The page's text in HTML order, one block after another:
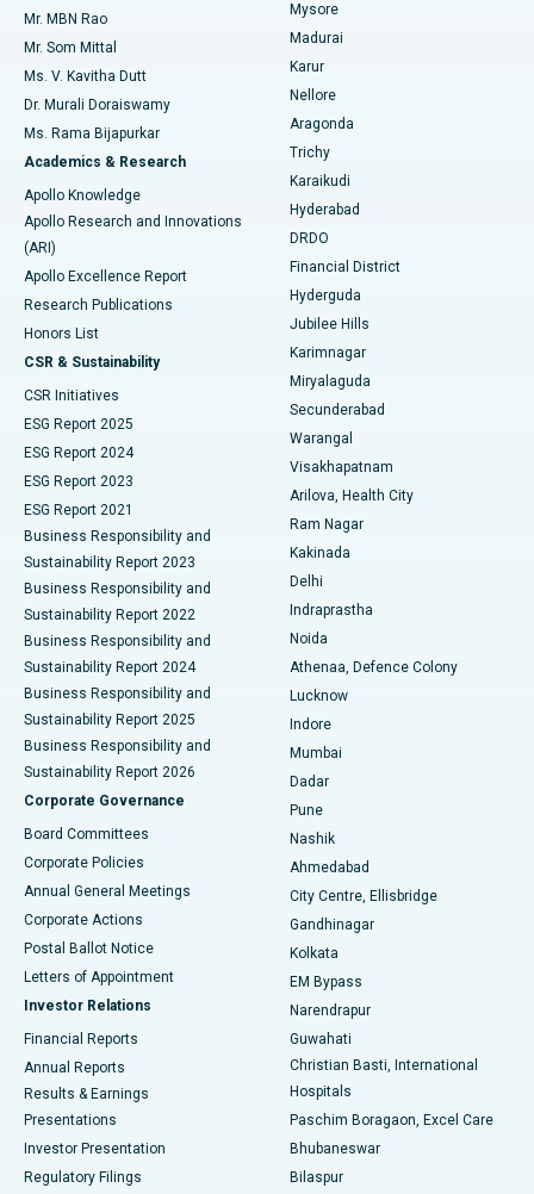
Find Psychologist
Find General Surgeon
Best Hospital in Unit-15, Bhubaneswar
Best Hospital in Seepat Road, Bilaspur
Best Hospital in Ellisbridge, Ahmedabad
Best Hospital in New Delhi
Best Hospital in DRDO, Hyderabad
Best Hospital in G S Road, Guwahati
Best Hospital in Hyderguda, Hyderabad
Best Hospital in Vijay Nagar, Indore
Best Hospital in Suryaraopeta Main Road, Kakinada
Best Hospital in Canal Circular Road, Kolkata
Best Hospital in CBD Belapur, Navi Mumbai
Best Hospital in Panchavati, Nashik
Best Hospital in secunderabad, Hyderabad
Best Hospital in Seshadripuram, Bangalore
Best Hospital in Waltair Main Road, Visakhapatnam
Best Hospital in Subhash Nagar Road, Karimnagar
Best Hospital in Managari, Karaikudi
Best Hospital in Arepally, Warangal
Best Hospital in Arera Colony, Bhopal
Best Hospital in Jayanagar, Bangalore
Best Hospital in KK Nagar, Madurai
Best Hospital in Sector-19, Rourkela
Best Hospital in Swargate, Pune
Best Women’s Cancer Hospital in South Delhi
Uterine Artery Embolization
Ovarian Cystectomy
Breast Cancer Surgery
Brachytherapy
Colonoscopy
Polypectomy
Deep Brain Stimulation
Peritoneal Dialysis
Kidney Biopsy
Parathyroidectomy
Ceramic Total Knee Replacement
ERCP
Mr. MBN Rao
Mr. Som Mittal
Ms. V. Kavitha Dutt
Dr. Murali Doraiswamy
Ms. Rama Bijapurkar
Academics & Research
Apollo Knowledge
Apollo Research and Innovations
(ARI)
Apollo Excellence Report
Research Publications
Honors List
CSR & Sustainability
CSR Initiatives
ESG Report 2025
ESG Report 2024
ESG Report 2023
ESG Report 2021
Business Responsibility and
Sustainability Report 2023
Business Responsibility and
Sustainability Report 2022
Business Responsibility and
Sustainability Report 2024
Business Responsibility and
Sustainability Report 2025
Business Responsibility and
Sustainability Report 2026
Corporate Governance
Board Committees
Corporate Policies
Annual General Meetings
Corporate Actions
Postal Ballot Notice
Letters of Appointment
Investor Relations
Financial Reports
Annual Reports
Results & Earnings
Presentations
Investor Presentation
Regulatory Filings
Mysore
Madurai
Karur
Nellore
Aragonda
Trichy
Karaikudi
Hyderabad
DRDO
Financial District
Hyderguda
Jubilee Hills
Karimnagar
Miryalaguda
Secunderabad
Warangal
Visakhapatnam
Arilova, Health City
Ram Nagar
Kakinada
Delhi
Indraprastha
Noida
Athenaa, Defence Colony
Lucknow
Indore
Mumbai
Dadar
Pune
Nashik
Ahmedabad
City Centre, Ellisbridge
Gandhinagar
Kolkata
EM Bypass
Narendrapur
Guwahati
Christian Basti, International
Hospitals
Paschim Boragaon, Excel Care
Bhubaneswar
Bilaspur